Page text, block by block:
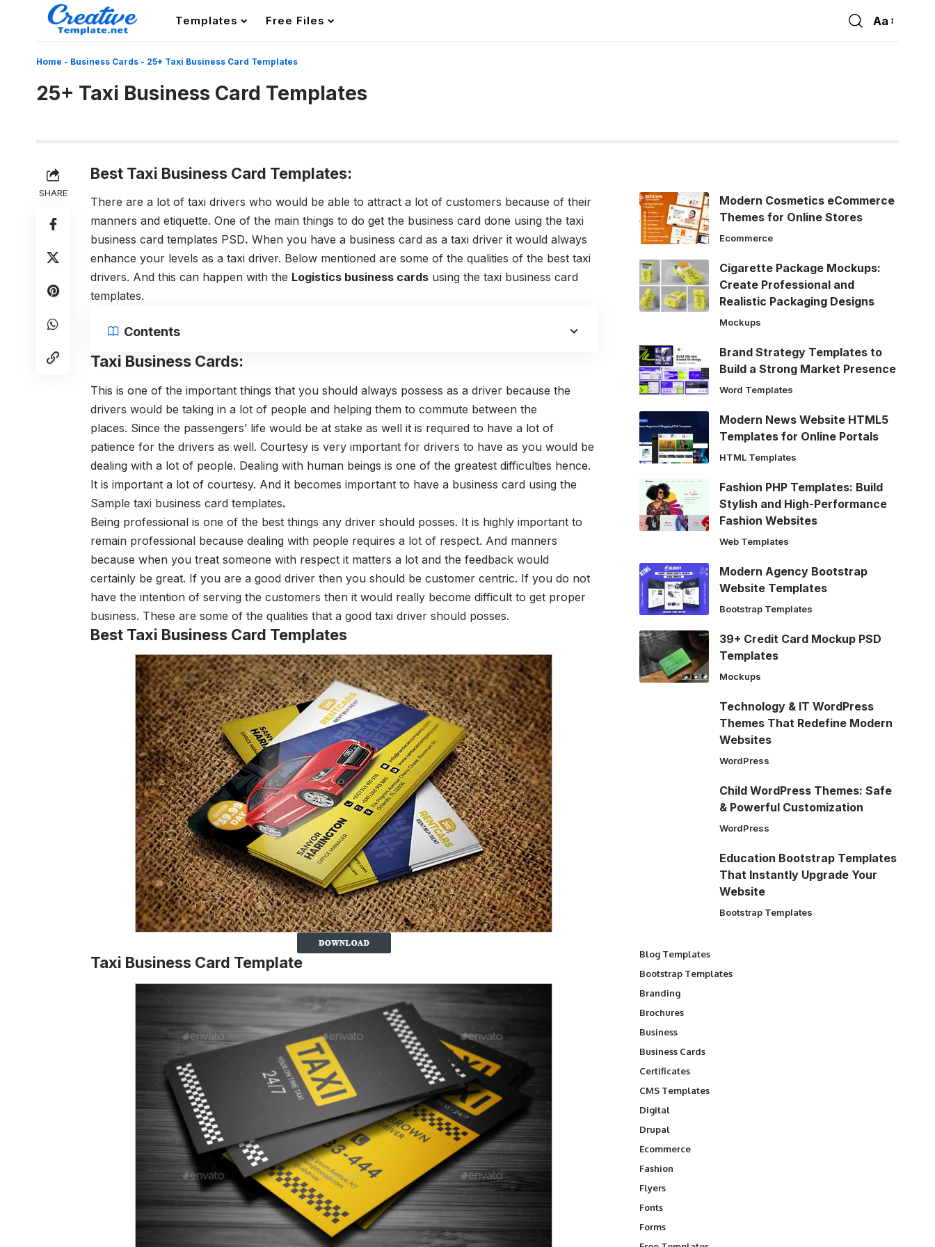
Templates Free Files
Font
Aa
Home - Business Cards - 25+ Taxi Business Card Templates
25+ Taxi Business Card Templates
SHARE
Best Taxi Business Card Templates:
There are a lot of taxi drivers who would be able to attract a lot of customers because of their
manners and etiquette. One of the main things to do get the business card done using the taxi
business card templates PSD. When you have a business card as a taxi driver it would always
enhance your levels as a taxi driver. Below mentioned are some of the qualities of the best taxi
drivers. And this can happen with the Logistics business cards using the taxi business card
templates.
Contents
Taxi Business Cards:
This is one of the important things that you should always possess as a driver because the
drivers would be taking in a lot of people and helping them to commute between the
places. Since the passengers’ life would be at stake as well it is required to have a lot of
patience for the drivers as well. Courtesy is very important for drivers to have as you would be
dealing with a lot of people. Dealing with human beings is one of the greatest difficulties hence.
It is important a lot of courtesy. And it becomes important to have a business card using the
Sample taxi business card templates.
Being professional is one of the best things any driver should posses. It is highly important to
remain professional because dealing with people requires a lot of respect. And manners
because when you treat someone with respect it matters a lot and the feedback would
certainly be great. If you are a good driver then you should be customer centric. If you do not
have the intention of serving the customers then it would really become difficult to get proper
business. These are some of the qualities that a good taxi driver should posses.
Best Taxi Business Card Templates
Taxi Business Card Template
Modern Cosmetics eCommerce
Themes for Online Stores
Ecommerce
Cigarette Package Mockups:
Create Professional and
Realistic Packaging Designs
Mockups
Brand Strategy Templates to
Build a Strong Market Presence
Word Templates
Modern News Website HTML5
Templates for Online Portals
HTML Templates
Fashion PHP Templates: Build
Stylish and High-Performance
Fashion Websites
Web Templates
Modern Agency Bootstrap
Website Templates
Bootstrap Templates
39+ Credit Card Mockup PSD
Templates
Mockups
Technology & IT WordPress
Themes That Redefine Modern
Websites
WordPress
Child WordPress Themes: Safe
& Powerful Customization
WordPress
Education Bootstrap Templates
That Instantly Upgrade Your
Website
Bootstrap Templates
Blog Templates
Bootstrap Templates
Branding
Brochures
Business
Business Cards
Certificates
CMS Templates
Digital
Drupal
Ecommerce
Fashion
Flyers
Fonts
Forms